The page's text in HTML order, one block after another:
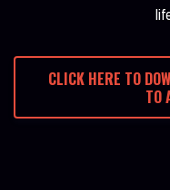
CLICK HERE TO
TO